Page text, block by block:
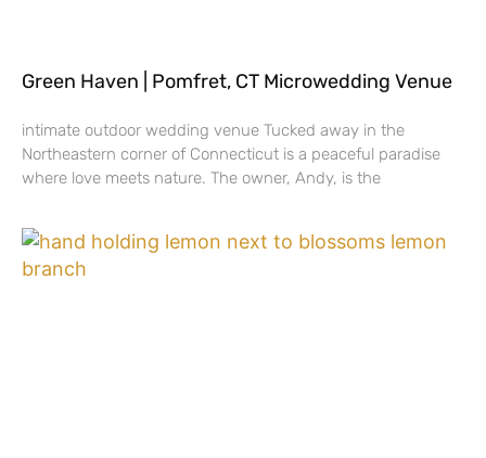
Green Haven | Pomfret, CT Microwedding Venue
intimate outdoor wedding venue Tucked away in the
Northeastern corner of Connecticut is a peaceful paradise
where love meets nature. The owner, Andy, is the